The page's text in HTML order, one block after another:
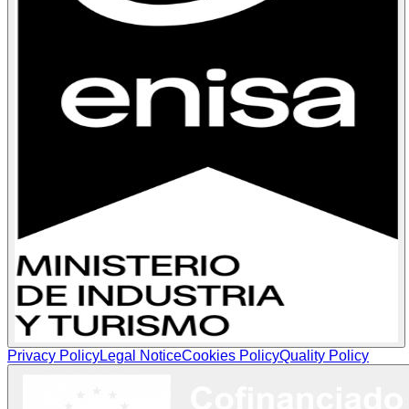
Privacy PolicyLegal NoticeCookies PolicyQuality Policy